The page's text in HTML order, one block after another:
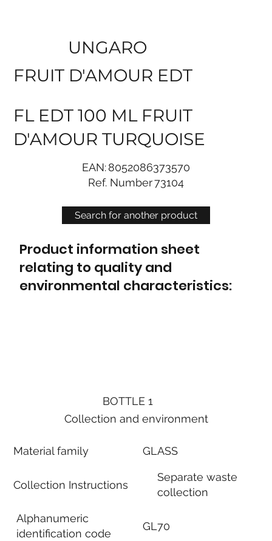
Search for another product
UNGARO
FRUIT D'AMOUR EDT
FL EDT 100 ML FRUIT
D'AMOUR TURQUOISE
EAN:8052086373570
Ref. Number73104
Product information sheet
relating to quality and
environmental characteristics:
BOTTLE 1
Collection and environment
Material family
Collection Instructions
Alphanumeric
identification code
GLASS
Separate waste
collection
GL70